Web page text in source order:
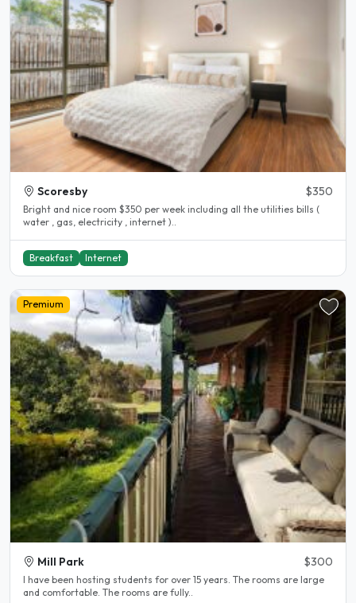
Scoresby $350
Bright and nice room $350 per week including all the utilities bills (
water , gas, electricity , internet )..
Breakfast Internet
Premium
Mill Park $300
l have been hosting students for over 15 years. The rooms are large
and comfortable. The rooms are fully..